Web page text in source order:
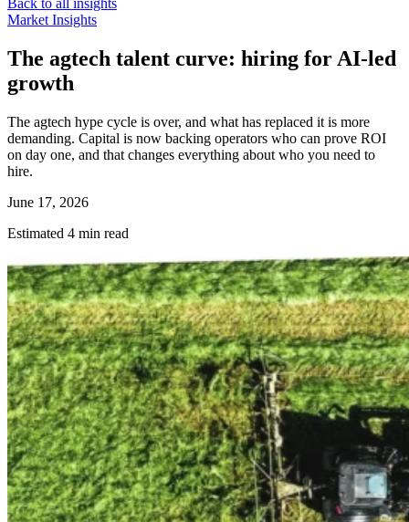
Back to all insights
Market Insights
The agtech talent curve: hiring for AI-led
growth
The agtech hype cycle is over, and what has replaced it is more
demanding. Capital is now backing operators who can prove ROI
on day one, and that changes everything about who you need to
hire.
June 17, 2026
Estimated 4 min read